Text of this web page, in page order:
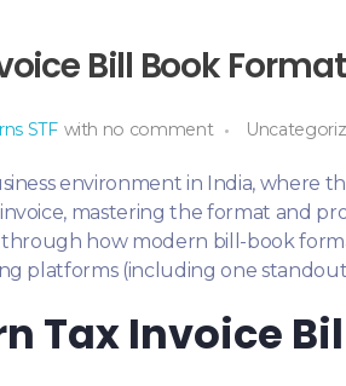
Bill Book
STF with no comment
environment in India, where
mastering the format and
through how modern bill-book
platforms (including one
Tax Invoice